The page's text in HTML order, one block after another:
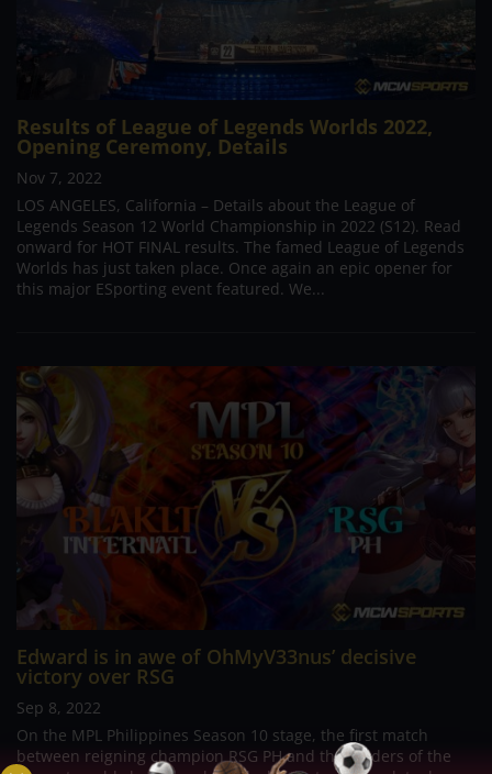
Results of League of Legends Worlds 2022,
Opening Ceremony, Details
Nov 7, 2022
LOS ANGELES, California – Details about the League of
Legends Season 12 World Championship in 2022 (S12). Read
onward for HOT FINAL results. The famed League of Legends
Worlds has just taken place. Once again an epic opener for
this major ESporting event featured. We...
Edward is in awe of OhMyV33nus’ decisive
victory over RSG
Sep 8, 2022
On the MPL Philippines Season 10 stage, the first match
between reigning champion RSG PH and the holders of the